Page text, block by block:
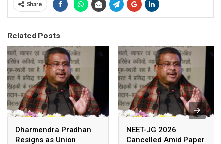
Share
Related Posts
Dharmendra Pradhan
Resigns as Union
NEET-UG 2026
Cancelled Amid Paper